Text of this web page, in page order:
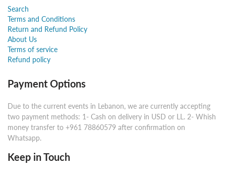
Search
Terms and Conditions
Return and Refund Policy
About Us
Terms of service
Refund policy
Payment Options
Due to the current events in Lebanon, we are currently accepting
two payment methods: 1- Cash on delivery in USD or LL. 2- Whish
money transfer to +961 78860579 after confirmation on
Whatsapp.
Keep in Touch